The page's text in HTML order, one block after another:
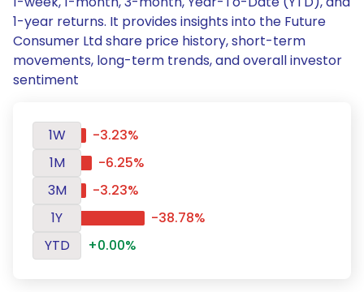
1-year returns. It provides insights into the Future
Consumer Ltd share price history, short-term
movements, long-term trends, and overall investor
sentiment
1W
-3.23%
1M
-6.25%
3M
-3.23%
1Y
-38.78%
YTD
+0.00%